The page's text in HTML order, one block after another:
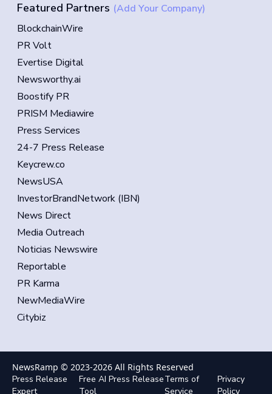
Featured Partners (Add Your Company)
BlockchainWire
PR Volt
Evertise Digital
Newsworthy.ai
Boostify PR
PRISM Mediawire
Press Services
24-7 Press Release
Keycrew.co
NewsUSA
InvestorBrandNetwork (IBN)
News Direct
Media Outreach
Noticias Newswire
Reportable
PR Karma
NewMediaWire
Citybiz
NewsRamp © 2023-2026 All Rights Reserved
Press Release
Expert
Free AI Press Release
Tool
Terms of
Service
Privacy
Policy